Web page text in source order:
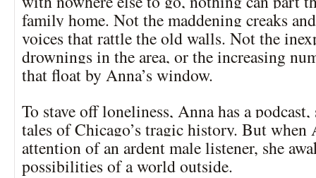
family home. Not the maddening creaks
voices that rattle the old walls. Not the
drownings in the area, or the increasing
that float by Anna’s window.
To stave off loneliness, Anna has a
tales of Chicago’s tragic history. But when
attention of an ardent male listener, she
possibilities of a world outside.